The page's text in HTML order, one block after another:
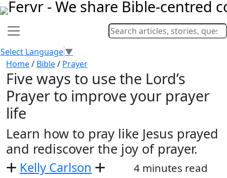
Select Language▼
Home/ Bible/ Prayer
Five ways to use the Lord’s
Prayer to improve your prayer
life
Learn how to pray like Jesus prayed
and rediscover the joy of prayer.
Kelly Carlson 4 minutes read